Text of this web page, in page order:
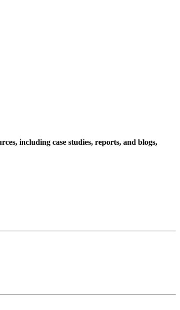
including case studies, reports, and blogs,